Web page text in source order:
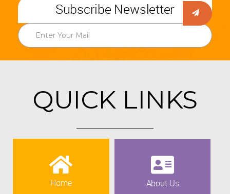
Subscribe Newsletter
QUICK LINKS
Home About Us